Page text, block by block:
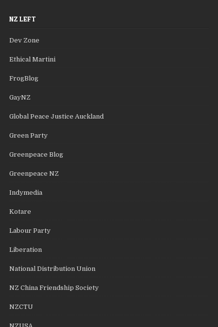
NZ LEFT
Dev Zone
Ethical Martini
FrogBlog
GayNZ
Global Peace Justice Auckland
Green Party
Greenpeace Blog
Greenpeace NZ
Indymedia
Kotare
Labour Party
Liberation
National Distribution Union
NZ China Friendship Society
NZCTU